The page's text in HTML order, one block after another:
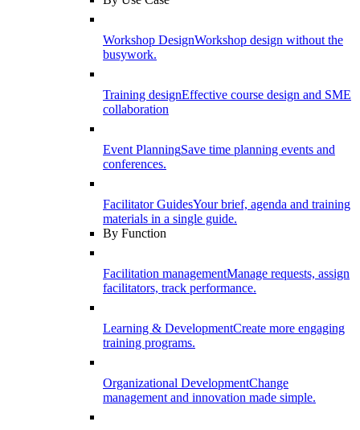
Workshop DesignWorkshop design without the
busywork.
Training designEffective course design and SME
collaboration
Event PlanningSave time planning events and
conferences.
Facilitator GuidesYour brief, agenda and training
materials in a single guide.
By Function
Facilitation managementManage requests, assign
facilitators, track performance.
Learning & DevelopmentCreate more engaging
training programs.
Organizational DevelopmentChange
management and innovation made simple.